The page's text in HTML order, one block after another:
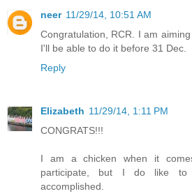
neer 11/29/14, 10:51 AM
Congratulation, RCR. I am
I'll be able to do it before 31 Dec.
Reply
Elizabeth 11/29/14, 1:11 PM
CONGRATS!!!
I am a chicken when it
participate, but I do like to
accomplished.